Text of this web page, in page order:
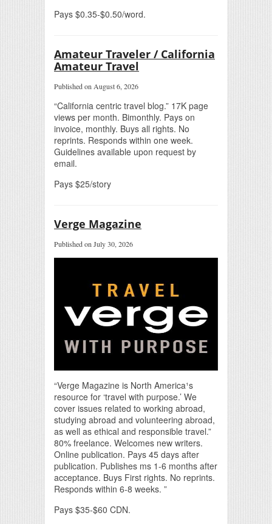
Pays $0.35-$0.50/word.
Amateur Traveler / California
Amateur Travel
Published on August 6, 2026
“California centric travel blog.” 17K page
views per month. Bimonthly. Pays on
invoice, monthly. Buys all rights. No
reprints. Responds within one week.
Guidelines available upon request by
email.
Pays $25/story
Verge Magazine
Published on July 30, 2026
“Verge Magazine is North America¹s
resource for ‘travel with purpose.’ We
cover issues related to working abroad,
studying abroad and volunteering abroad,
as well as ethical and responsible travel.”
80% freelance. Welcomes new writers.
Online publication. Pays 45 days after
publication. Publishes ms 1-6 months after
acceptance. Buys First rights. No reprints.
Responds within 6-8 weeks. ”
Pays $35-$60 CDN.